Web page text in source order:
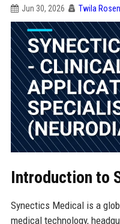
Jun 30, 2026 Twila
Introduction to
Synectics Medical is a
medical technology,